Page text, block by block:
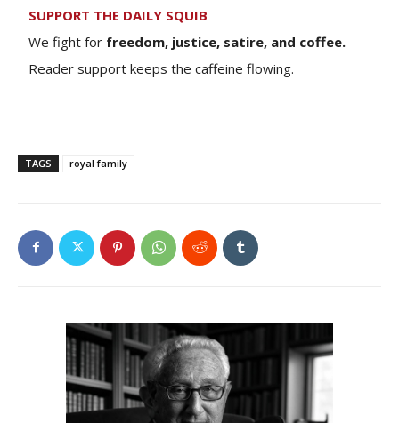
SUPPORT THE DAILY SQUIB
We fight for freedom, justice, satire, and coffee.
Reader support keeps the caffeine flowing.
TAGS royal family